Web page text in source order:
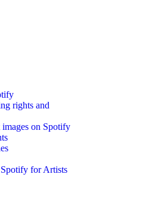
rights and
on Spotify
for Artists